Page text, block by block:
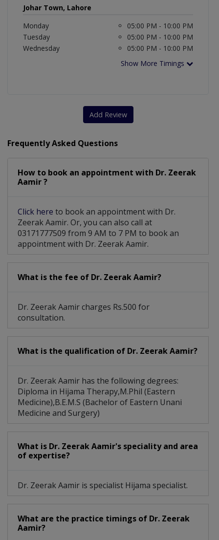
Johar Town, Lahore
Monday
05:00 PM - 10:00 PM
Tuesday
05:00 PM - 10:00 PM
Wednesday
05:00 PM - 10:00 PM
Show More Timings
Add Review
Frequently Asked Questions
How to book an appointment with Dr. Zeerak
Aamir ?
Click here to book an appointment with Dr.
Zeerak Aamir. Or, you can also call at
03171777509 from 9 AM to 7 PM to book an
appointment with Dr. Zeerak Aamir.
What is the fee of Dr. Zeerak Aamir?
Dr. Zeerak Aamir charges Rs.500 for
consultation.
What is the qualification of Dr. Zeerak Aamir?
Dr. Zeerak Aamir has the following degrees:
Diploma in Hijama Therapy,M.Phil (Eastern
Medicine),B.E.M.S (Bachelor of Eastern Unani
Medicine and Surgery)
What is Dr. Zeerak Aamir's speciality and area
of expertise?
Dr. Zeerak Aamir is specialist Hijama specialist.
What are the practice timings of Dr. Zeerak
Aamir?